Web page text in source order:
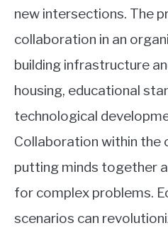
new intersections. The
collaboration in an
building infrastructure
housing, educational
technological
Collaboration within the
putting minds together
for complex problems.
scenarios can